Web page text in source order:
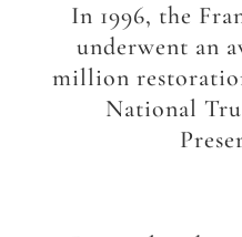
In 1996, the
underwent an
million
National